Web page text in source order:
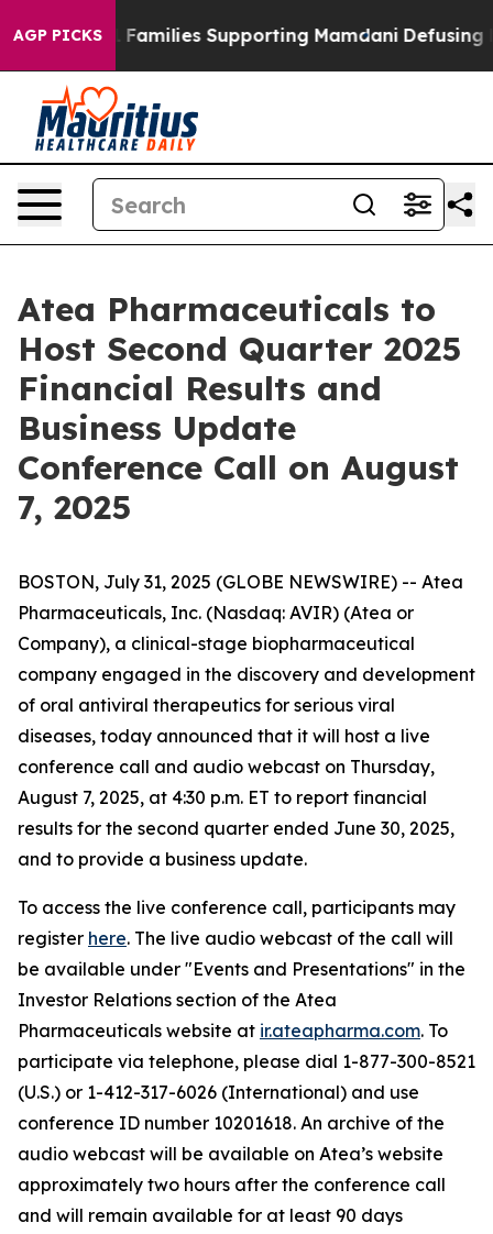
AGP PICKS
on 9/11 Families Supporting Mamdani Defusing
Atea Pharmaceuticals to
Host Second Quarter 2025
Financial Results and
Business Update
Conference Call on August
7, 2025
BOSTON, July 31, 2025 (GLOBE NEWSWIRE) -- Atea
Pharmaceuticals, Inc. (Nasdaq: AVIR) (Atea or
Company), a clinical-stage biopharmaceutical
company engaged in the discovery and development
of oral antiviral therapeutics for serious viral
diseases, today announced that it will host a live
conference call and audio webcast on Thursday,
August 7, 2025, at 4:30 p.m. ET to report financial
results for the second quarter ended June 30, 2025,
and to provide a business update.
To access the live conference call, participants may
register here. The live audio webcast of the call will
be available under "Events and Presentations" in the
Investor Relations section of the Atea
Pharmaceuticals website at ir.ateapharma.com. To
participate via telephone, please dial 1-877-300-8521
(U.S.) or 1-412-317-6026 (International) and use
conference ID number 10201618. An archive of the
audio webcast will be available on Atea’s website
approximately two hours after the conference call
and will remain available for at least 90 days